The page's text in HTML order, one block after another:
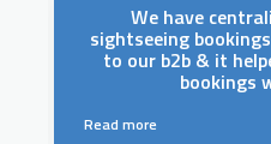
We have
sightseeing
to our b2b & it
bookings
Read more